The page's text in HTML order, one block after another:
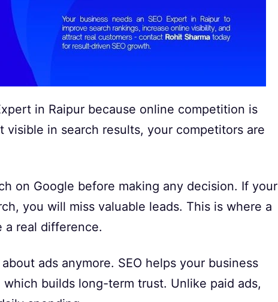
in Raipur because online competition is
visible in search results, your competitors are
on Google before making any decision. If your
you will miss valuable leads. This is where a
a real difference.
ads anymore. SEO helps your business
builds long-term trust. Unlike paid ads,